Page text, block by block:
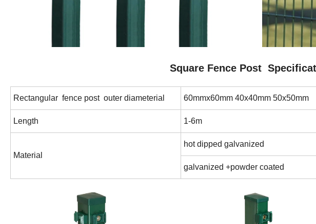
Square Fence Post
Rectangular fence post outer diameterial 60mmx60mm 40x40mm 50x50mm
Length 1-6m
Material
hot dipped galvanized
galvanized +powder coated